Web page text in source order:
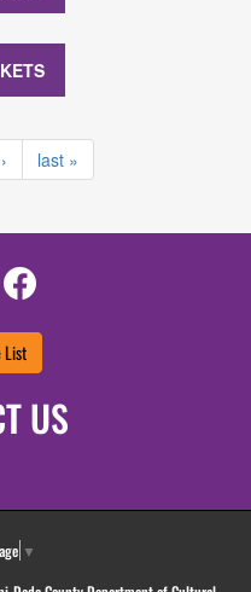
last »
List
US
▼